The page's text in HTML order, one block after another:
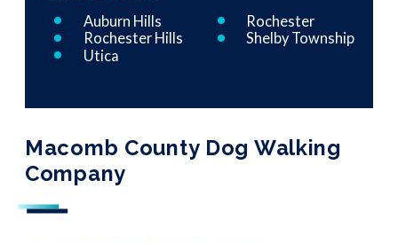
Macomb County Dog Walking
Company
Auburn Hills
Rochester
Rochester Hills
Shelby Township
Utica